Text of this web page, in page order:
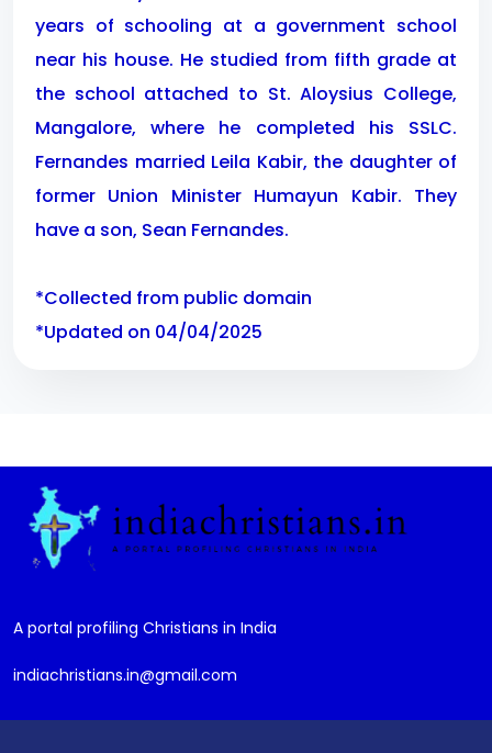
years of schooling at a government school
near his house. He studied from fifth grade at
the school attached to St. Aloysius College,
Mangalore, where he completed his SSLC.
Fernandes married Leila Kabir, the daughter of
former Union Minister Humayun Kabir. They
have a son, Sean Fernandes.
*Collected from public domain
*Updated on 04/04/2025
A portal profiling Christians in India
indiachristians.in@gmail.com